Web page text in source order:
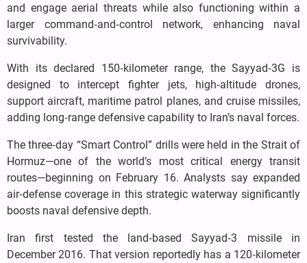
and engage aerial threats while also functioning within a
larger command‑and‑control network, enhancing naval
survivability.
With its declared 150‑kilometer range, the Sayyad‑3G is
designed to intercept fighter jets, high‑altitude drones,
support aircraft, maritime patrol planes, and cruise missiles,
adding long‑range defensive capability to Iran’s naval forces.
The three‑day “Smart Control” drills were held in the Strait of
Hormuz—one of the world’s most critical energy transit
routes—beginning on February 16. Analysts say expanded
air‑defense coverage in this strategic waterway significantly
boosts naval defensive depth.
Iran first tested the land‑based Sayyad‑3 missile in
December 2016. That version reportedly has a 120‑kilometer